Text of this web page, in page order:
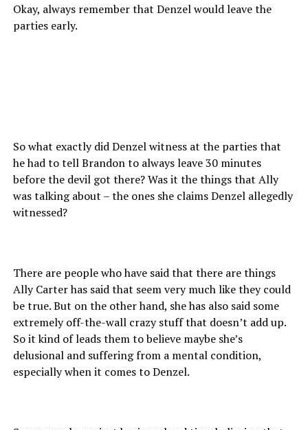
Okay, always remember that Denzel would leave the
parties early.
So what exactly did Denzel witness at the parties that
he had to tell Brandon to always leave 30 minutes
before the devil got there? Was it the things that Ally
was talking about – the ones she claims Denzel allegedly
witnessed?
There are people who have said that there are things
Ally Carter has said that seem very much like they could
be true. But on the other hand, she has also said some
extremely off-the-wall crazy stuff that doesn’t add up.
So it kind of leads them to believe maybe she’s
delusional and suffering from a mental condition,
especially when it comes to Denzel.